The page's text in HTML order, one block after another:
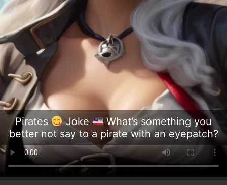
Pirates Joke
What’s something you
better not say to a pirate with an eyepatch?